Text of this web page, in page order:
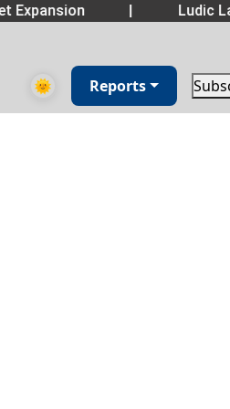
Ludic
🌞 Reports